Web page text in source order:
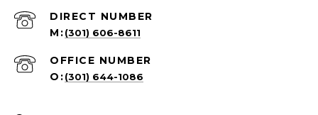
(301) 606-8611
(301) 644-1086